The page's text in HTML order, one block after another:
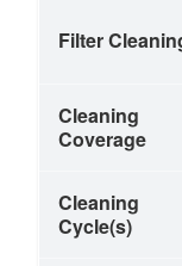
Filter
Cleaning
Coverage
Cleaning
Cycle(s)